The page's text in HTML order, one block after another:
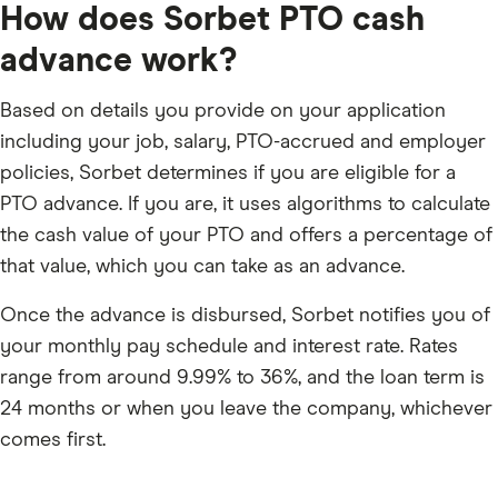
How does Sorbet PTO cash
advance work?
Based on details you provide on your application
including your job, salary, PTO-accrued and employer
policies, Sorbet determines if you are eligible for a
PTO advance. If you are, it uses algorithms to calculate
the cash value of your PTO and offers a percentage of
that value, which you can take as an advance.
Once the advance is disbursed, Sorbet notifies you of
your monthly pay schedule and interest rate. Rates
range from around 9.99% to 36%, and the loan term is
24 months or when you leave the company, whichever
comes first.